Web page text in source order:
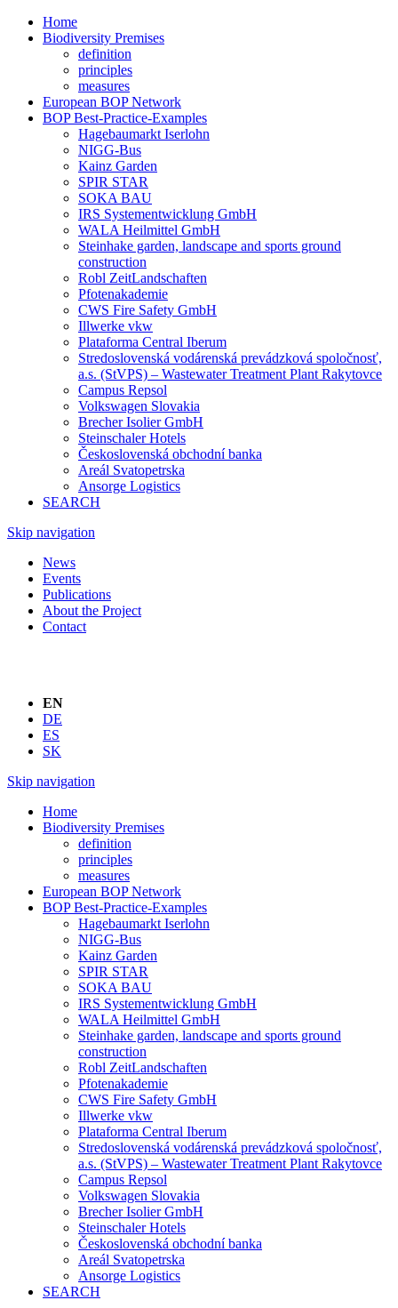
Home
Biodiversity Premises
definition
principles
measures
European BOP Network
BOP Best-Practice-Examples
Hagebaumarkt Iserlohn
NIGG-Bus
Kainz Garden
SPIR STAR
SOKA BAU
IRS Systementwicklung GmbH
WALA Heilmittel GmbH
Steinhake garden, landscape and sports ground
construction
Robl ZeitLandschaften
Pfotenakademie
CWS Fire Safety GmbH
Illwerke vkw
Plataforma Central Iberum
Stredoslovenská vodárenská prevádzková spoločnosť,
a.s. (StVPS) – Wastewater Treatment Plant Rakytovce
Campus Repsol
Volkswagen Slovakia
Brecher Isolier GmbH
Steinschaler Hotels
Československá obchodní banka
Areál Svatopetrska
Ansorge Logistics
SEARCH
Skip navigation
News
Events
Publications
About the Project
Contact
EN
DE
ES
SK
Skip navigation
Home
Biodiversity Premises
definition
principles
measures
European BOP Network
BOP Best-Practice-Examples
Hagebaumarkt Iserlohn
NIGG-Bus
Kainz Garden
SPIR STAR
SOKA BAU
IRS Systementwicklung GmbH
WALA Heilmittel GmbH
Steinhake garden, landscape and sports ground
construction
Robl ZeitLandschaften
Pfotenakademie
CWS Fire Safety GmbH
Illwerke vkw
Plataforma Central Iberum
Stredoslovenská vodárenská prevádzková spoločnosť,
a.s. (StVPS) – Wastewater Treatment Plant Rakytovce
Campus Repsol
Volkswagen Slovakia
Brecher Isolier GmbH
Steinschaler Hotels
Československá obchodní banka
Areál Svatopetrska
Ansorge Logistics
SEARCH